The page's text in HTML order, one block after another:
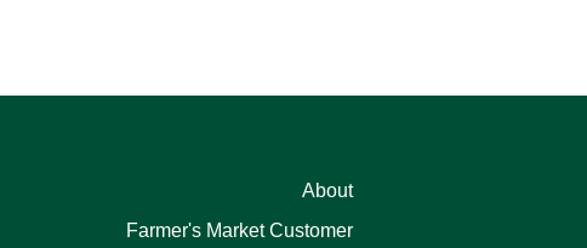
About
Farmer's Market Customer